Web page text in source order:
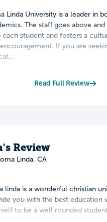
Linda University is a leader in
The staff goes above
each student and fosters a
If you are
Read Full Review
Review
Linda, CA
linda is a wonderful christian
you with the best education
to be a well rounded